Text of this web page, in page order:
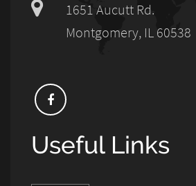
1651 Aucutt Rd.
Montgomery, IL 60538
Useful Links